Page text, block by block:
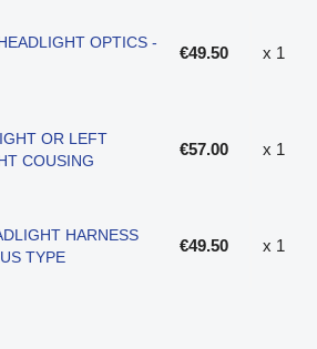
OPTICS -
€49.50 x 1
OR LEFT
COUSING
€57.00 x 1
HARNESS
TYPE
€49.50 x 1